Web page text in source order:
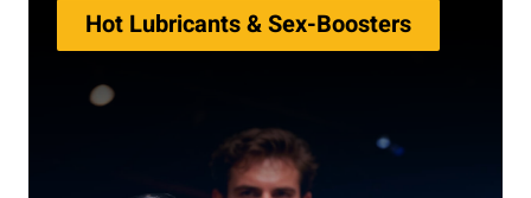
Hot Lubricants & Sex-Boosters